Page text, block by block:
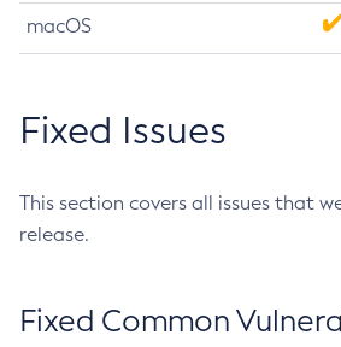
macOS
Fixed Issues
This section covers all issues that
release.
Fixed Common